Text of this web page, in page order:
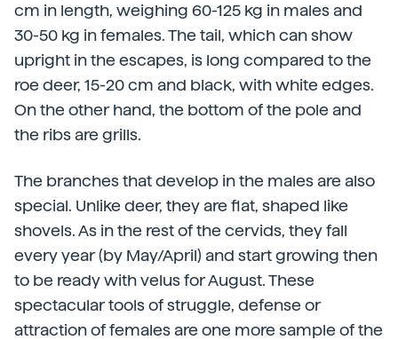
cm in length, weighing 60-125 kg in males and
30-50 kg in females. The tail, which can show
upright in the escapes, is long compared to the
roe deer, 15-20 cm and black, with white edges.
On the other hand, the bottom of the pole and
the ribs are grills.
The branches that develop in the males are also
special. Unlike deer, they are flat, shaped like
shovels. As in the rest of the cervids, they fall
every year (by May/April) and start growing then
to be ready with velus for August. These
spectacular tools of struggle, defense or
attraction of females are one more sample of the